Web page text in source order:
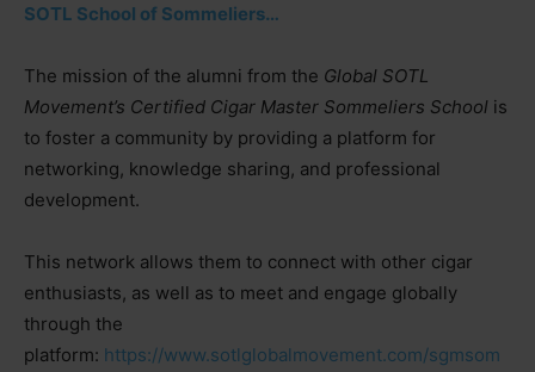
SOTL School of Sommeliers…
The mission of the alumni from the Global SOTL
Movement’s Certified Cigar Master Sommeliers School is
to foster a community by providing a platform for
networking, knowledge sharing, and professional
development.
This network allows them to connect with other cigar
enthusiasts, as well as to meet and engage globally
through the
platform: https://www.sotlglobalmovement.com/sgmsom